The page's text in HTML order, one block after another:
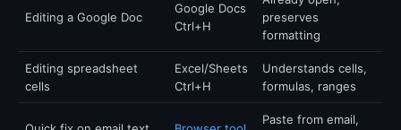
Editing a Google Doc
Google Docs
Ctrl+H
preserves
formatting
Editing spreadsheet
cells
Excel/Sheets
Ctrl+H
Understands cells,
formulas, ranges
Paste from email,